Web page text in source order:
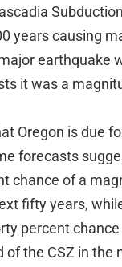
years causing
earthquake
it was a
Oregon is due
forecasts
chance of a
fifty years,
percent
of the CSZ in the